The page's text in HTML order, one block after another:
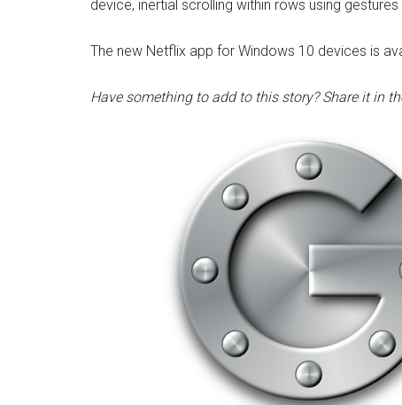
device, inertial scrolling within rows using gestures
The new Netflix app for Windows 10 devices is
Have something to add to this story? Share it in